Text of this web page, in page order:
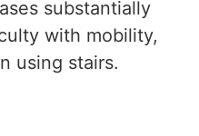
substantially
with mobility,
using stairs.